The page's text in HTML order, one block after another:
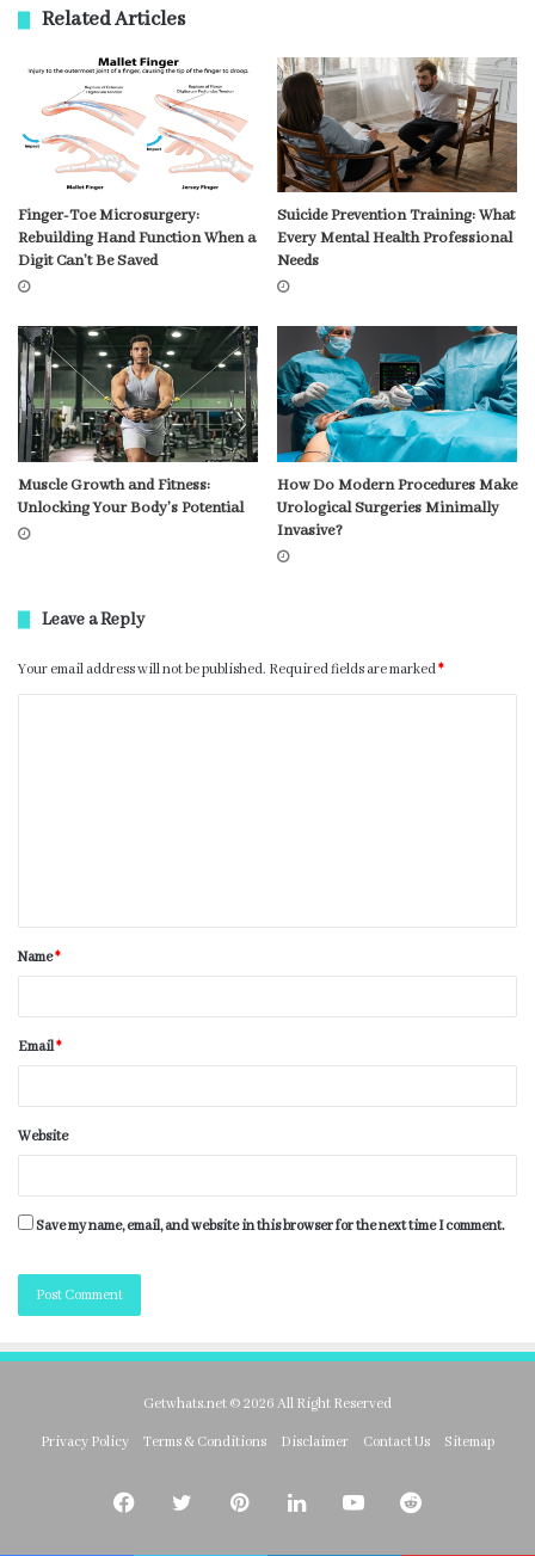
Related Articles
Finger-Toe Microsurgery:
Rebuilding Hand Function When a
Digit Can’t Be Saved
Suicide Prevention Training: What
Every Mental Health Professional
Needs
Muscle Growth and Fitness:
Unlocking Your Body’s Potential
How Do Modern Procedures Make
Urological Surgeries Minimally
Invasive?
Leave a Reply
Your email address will not be published. Required fields are marked*
Name*
Email*
Website
Save my name, email, and website in this browser for the next time I comment.
Getwhats.net © 2026 All Right Reserved
Privacy Policy Terms & Conditions Disclaimer Contact Us Sitemap
FacebookTwitterPinterestLinkedInYouTubeReddit